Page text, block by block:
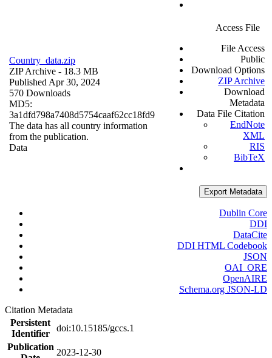
Country_data.zip
ZIP Archive - 18.3 MB
Published Apr 30, 2024
570 Downloads
MD5:
3a1dfd798a7408d5754caaf62cc18fd9
The data has all country information
from the publication.
Data
Access File
File Access
Public
Download Options
ZIP Archive
Download
Metadata
Data File Citation
EndNote
XML
RIS
BibTeX
Export Metadata
Dublin Core
DDI
DataCite
DDI HTML Codebook
JSON
OAI_ORE
OpenAIRE
Schema.org JSON-LD
Citation Metadata
Persistent
Identifier
doi:10.15185/gccs.1
Publication
2023-12-30